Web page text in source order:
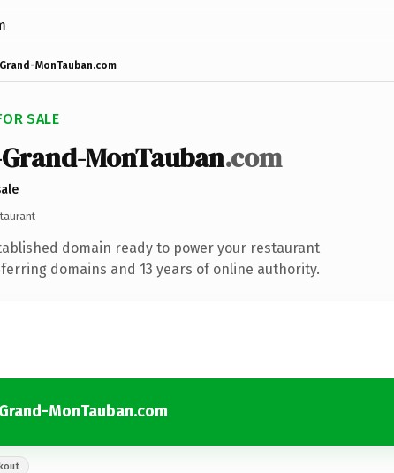
MonTauban.com
SALE
MonTauban.com
domain ready to power your restaurant
domains and 13 years of online authority.
MonTauban.com